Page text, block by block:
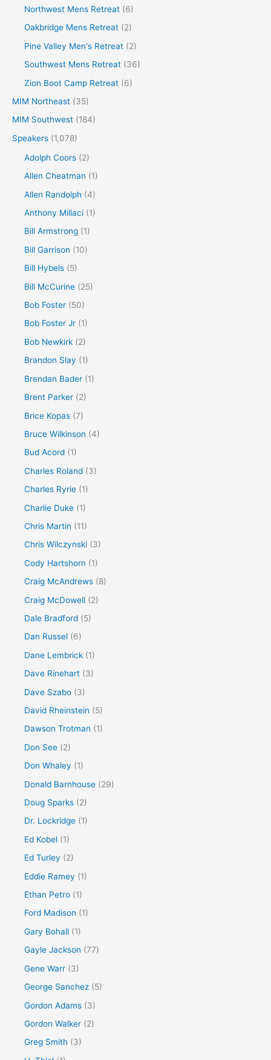
Northwest Mens Retreat (6)
Oakbridge Mens Retreat (2)
Pine Valley Men's Retreat (2)
Southwest Mens Retreat (36)
Zion Boot Camp Retreat (6)
MIM Northeast (35)
MIM Southwest (184)
Speakers (1,078)
Adolph Coors (2)
Allen Cheatman (1)
Allen Randolph (4)
Anthony Millaci (1)
Bill Armstrong (1)
Bill Garrison (10)
Bill Hybels (5)
Bill McCurine (25)
Bob Foster (50)
Bob Foster Jr (1)
Bob Newkirk (2)
Brandon Slay (1)
Brendan Bader (1)
Brent Parker (2)
Brice Kopas (7)
Bruce Wilkinson (4)
Bud Acord (1)
Charles Roland (3)
Charles Ryrie (1)
Charlie Duke (1)
Chris Martin (11)
Chris Wilczynski (3)
Cody Hartshorn (1)
Craig McAndrews (8)
Craig McDowell (2)
Dale Bradford (5)
Dan Russel (6)
Dane Lembrick (1)
Dave Rinehart (3)
Dave Szabo (3)
David Rheinstein (5)
Dawson Trotman (1)
Don See (2)
Don Whaley (1)
Donald Barnhouse (29)
Doug Sparks (2)
Dr. Lockridge (1)
Ed Kobel (1)
Ed Turley (2)
Eddie Ramey (1)
Ethan Petro (1)
Ford Madison (1)
Gary Bohall (1)
Gayle Jackson (77)
Gene Warr (3)
George Sanchez (5)
Gordon Adams (3)
Gordon Walker (2)
Greg Smith (3)